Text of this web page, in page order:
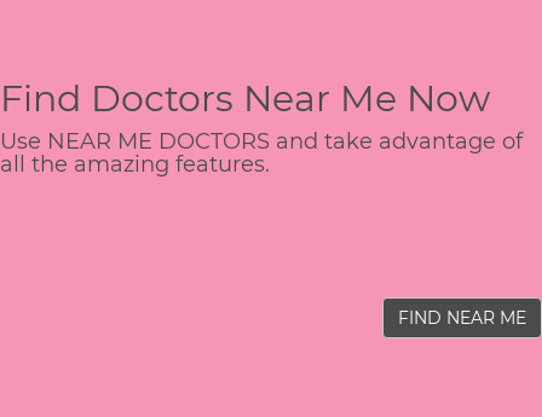
Find Doctors Near Me Now
Use NEAR ME DOCTORS and take advantage of
all the amazing features.
FIND NEAR ME